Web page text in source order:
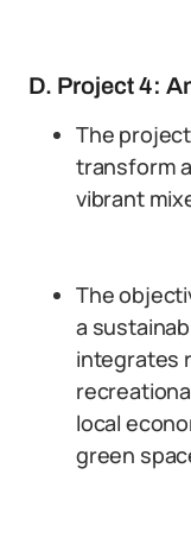
D. Project 4:
The
transform
vibrant
The
a
integrates
local
green